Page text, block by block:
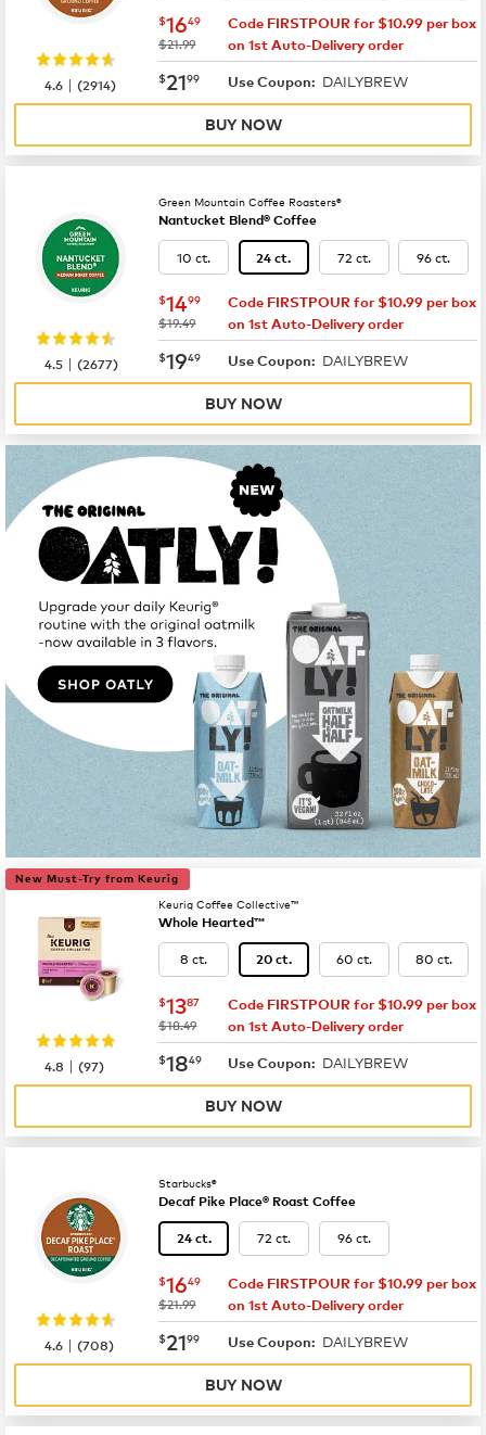
now $16.49
$1649
was
$21.99
Code FIRSTPOUR for $10.99 per box
on 1st Auto-Delivery order
now $21.99
$2199 Use Coupon: DAILYBREW
4.6 |(2914)
BUY NOW
Green Mountain Coffee Roasters®
Nantucket Blend® Coffee
10 ct. 24 ct. 72 ct. 96 ct.
now $14.99
$1499
was
$19.49
Code FIRSTPOUR for $10.99 per box
on 1st Auto-Delivery order
now $19.49
$1949 Use Coupon: DAILYBREW
4.5 |(2677)
BUY NOW
New Must-Try from Keurig
Keurig Coffee Collective™
Whole Hearted™
8 ct. 20 ct. 60 ct. 80 ct.
now $13.87
$1387
was
$18.49
Code FIRSTPOUR for $10.99 per box
on 1st Auto-Delivery order
now $18.49
$1849 Use Coupon: DAILYBREW
4.8 |(97)
BUY NOW
Starbucks®
Decaf Pike Place® Roast Coffee
24 ct. 72 ct. 96 ct.
now $16.49
$1649
was
$21.99
Code FIRSTPOUR for $10.99 per box
on 1st Auto-Delivery order
now $21.99
$2199 Use Coupon: DAILYBREW
4.6 |(708)
BUY NOW